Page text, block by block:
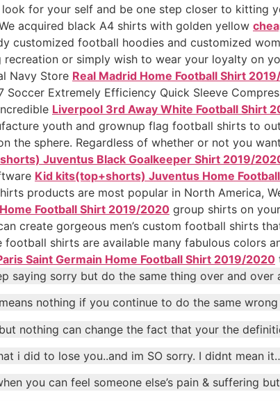
look for your self and be one step closer to kitting
acquired black A4 shirts with golden yellow
customized football hoodies and customized
or simply wish to wear your loyalty on
Navy Store Real Madrid Home Football Shirt
Soccer Extremely Efficiency Quick Sleeve
Liverpool 3rd Away White Football Shirt
youth and grownup flag football shirts to
the sphere. Regardless of whether or not you
Juventus Black Goalkeeper Shirt 2019/
Kid kits(top+shorts) Juventus Home
products are most popular in North America,
Football Shirt 2019/2020 group shirts on
create gorgeous men’s custom football shirts
football shirts are available many fabulous colors
Saint Germain Home Football Shirt 2019/2020
saying sorry but do the same thing over and
nothing if you continue to do the same
but nothing can change the fact that your the
i did to lose you..and im SO sorry. I didnt mean
you can feel someone else’s pain & suffering